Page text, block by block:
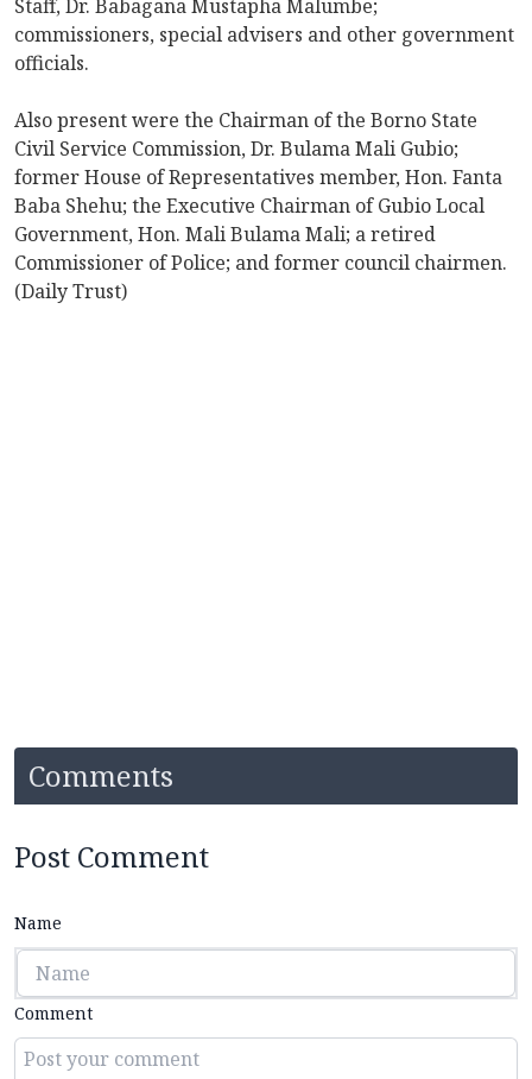
Staff, Dr. Babagana Mustapha Malumbe;
commissioners, special advisers and other government
officials.
Also present were the Chairman of the Borno State
Civil Service Commission, Dr. Bulama Mali Gubio;
former House of Representatives member, Hon. Fanta
Baba Shehu; the Executive Chairman of Gubio Local
Government, Hon. Mali Bulama Mali; a retired
Commissioner of Police; and former council chairmen.
(Daily Trust)
Comments
Post Comment
Name
Comment